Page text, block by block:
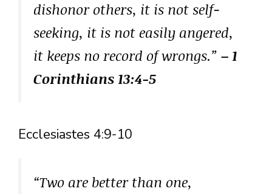
dishonor others, it is not self-
seeking, it is not easily angered,
it keeps no record of wrongs.” – 1
Corinthians 13:4-5
Ecclesiastes 4:9-10
“Two are better than one,